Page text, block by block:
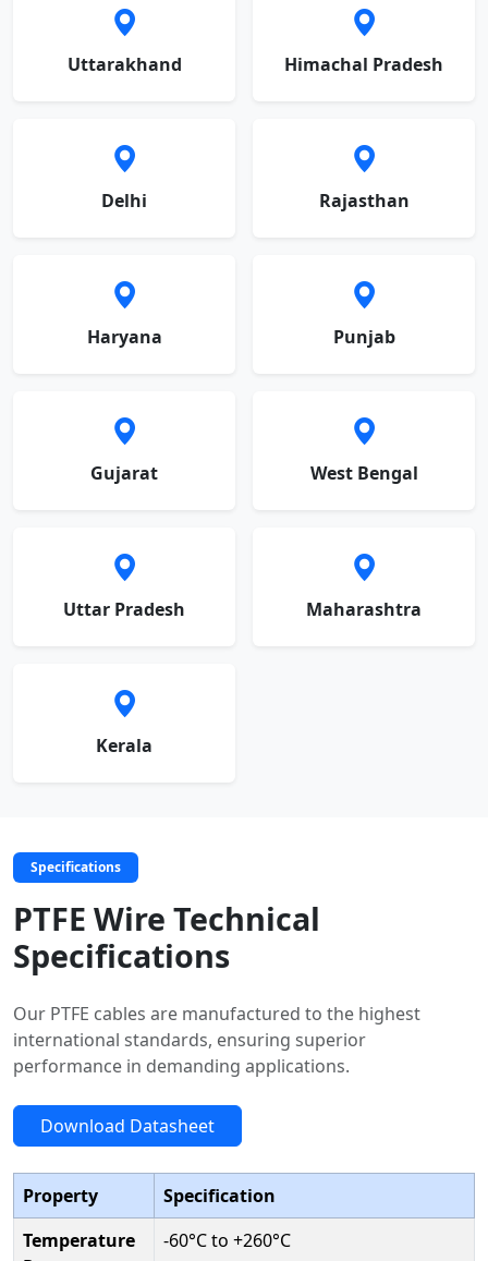
Uttarakhand Himachal Pradesh
Delhi Rajasthan
Haryana Punjab
Gujarat West Bengal
Uttar Pradesh Maharashtra
Kerala
Specifications
PTFE Wire Technical
Specifications
Our PTFE cables are manufactured to the highest
international standards, ensuring superior
performance in demanding applications.
Download Datasheet
Property
Specification
Temperature
-60°C to +260°C